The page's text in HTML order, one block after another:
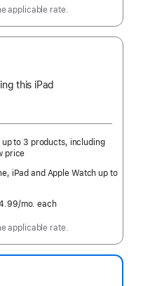
applicable rate.
this iPad
to 3 products, including
price
iPad and Apple Watch up to
/mo. per
each
applicable rate.